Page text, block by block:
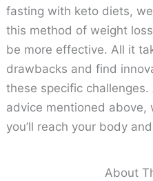
fasting with keto diets,
this method of weight
be more effective. All it
drawbacks and find
these specific
advice mentioned above,
you’ll reach your body
About